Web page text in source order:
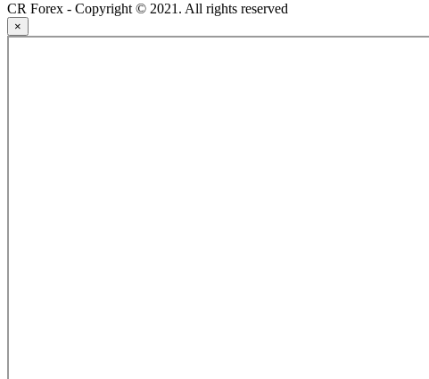
CR Forex - Copyright © 2021. All rights reserved
×